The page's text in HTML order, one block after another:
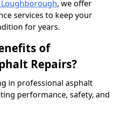
, we offer
services to keep your
for years.
of
Repairs?
in professional asphalt
performance, safety, and